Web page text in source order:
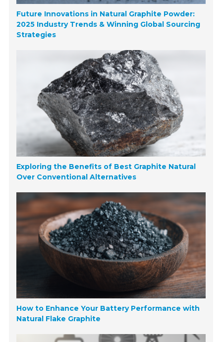
Future Innovations in Natural Graphite Powder:
2025 Industry Trends & Winning Global Sourcing
Strategies
Exploring the Benefits of Best Graphite Natural
Over Conventional Alternatives
How to Enhance Your Battery Performance with
Natural Flake Graphite